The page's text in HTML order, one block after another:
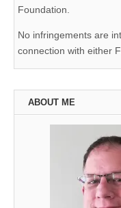
Foundation.
No infringements are
connection with either
ABOUT ME